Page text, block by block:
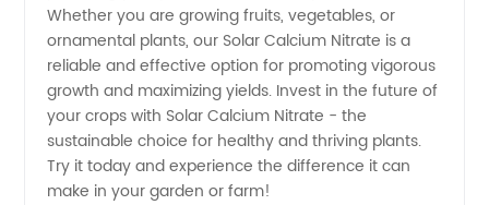
Whether you are growing fruits, vegetables, or
ornamental plants, our Solar Calcium Nitrate is a
reliable and effective option for promoting vigorous
growth and maximizing yields. Invest in the future of
your crops with Solar Calcium Nitrate - the
sustainable choice for healthy and thriving plants.
Try it today and experience the difference it can
make in your garden or farm!